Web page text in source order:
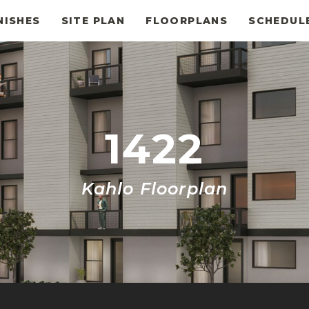
SITE PLAN FLOORPLANS
1422
Kahlo Floorplan